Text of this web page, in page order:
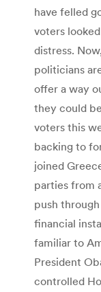
have felled
voters
distress.
politicians
offer a way
they could
voters this
backing to
joined
parties from
push
financial
familiar to
President
controlled